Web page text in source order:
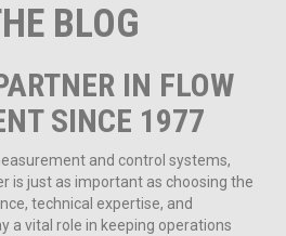
BLOG
IN FLOW
SINCE 1977
and control systems,
is just as important as choosing the
technical expertise, and
a vital role in keeping operations